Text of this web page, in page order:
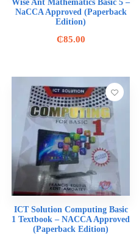
Wise Ant Mathematics Basic 5 –
NaCCA Approved (Paperback
Edition)
₵85.00
ICT Solution Computing Basic
1 Textbook – NACCA Approved
(Paperback Edition)